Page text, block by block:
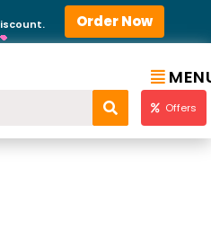
Order Now
Offers